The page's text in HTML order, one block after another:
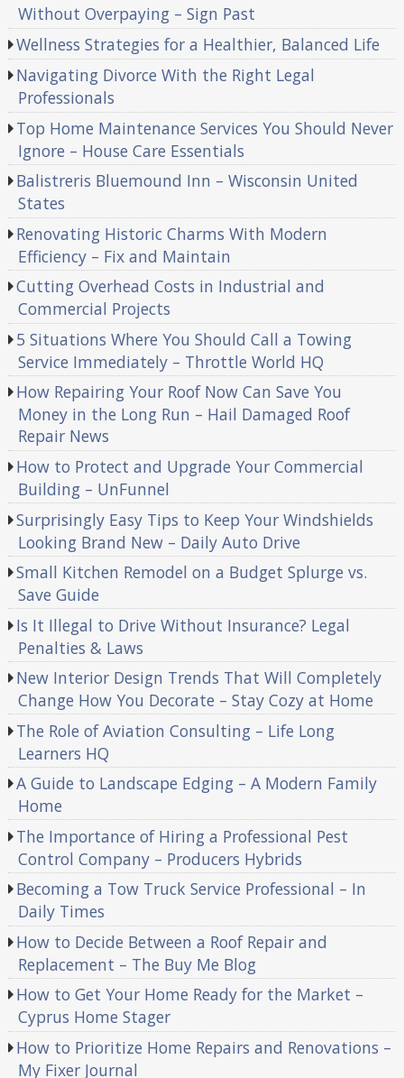
Without Overpaying – Sign Past
Wellness Strategies for a Healthier, Balanced Life
Navigating Divorce With the Right Legal
Professionals
Top Home Maintenance Services You Should Never
Ignore – House Care Essentials
Balistreris Bluemound Inn – Wisconsin United
States
Renovating Historic Charms With Modern
Efficiency – Fix and Maintain
Cutting Overhead Costs in Industrial and
Commercial Projects
5 Situations Where You Should Call a Towing
Service Immediately – Throttle World HQ
How Repairing Your Roof Now Can Save You
Money in the Long Run – Hail Damaged Roof
Repair News
How to Protect and Upgrade Your Commercial
Building – UnFunnel
Surprisingly Easy Tips to Keep Your Windshields
Looking Brand New – Daily Auto Drive
Small Kitchen Remodel on a Budget Splurge vs.
Save Guide
Is It Illegal to Drive Without Insurance? Legal
Penalties & Laws
New Interior Design Trends That Will Completely
Change How You Decorate – Stay Cozy at Home
The Role of Aviation Consulting – Life Long
Learners HQ
A Guide to Landscape Edging – A Modern Family
Home
The Importance of Hiring a Professional Pest
Control Company – Producers Hybrids
Becoming a Tow Truck Service Professional – In
Daily Times
How to Decide Between a Roof Repair and
Replacement – The Buy Me Blog
How to Get Your Home Ready for the Market –
Cyprus Home Stager
How to Prioritize Home Repairs and Renovations –
My Fixer Journal